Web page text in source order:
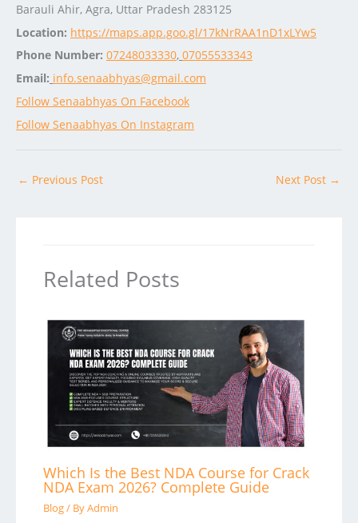
Barauli Ahir, Agra, Uttar Pradesh 283125
Location: https://maps.app.goo.gl/17kNrRAA1nD1xLYw5
Phone Number: 07248033330, 07055533343
Email: info.senaabhyas@gmail.com
Follow Senaabhyas On Facebook
Follow Senaabhyas On Instagram
← Previous Post Next Post →
Related Posts
Which Is the Best NDA Course for Crack
NDA Exam 2026? Complete Guide
Blog/ ByAdmin